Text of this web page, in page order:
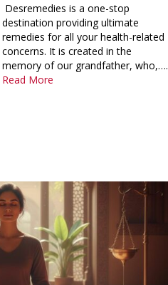
Desremedies is a one-stop
destination providing ultimate
remedies for all your health-related
concerns. It is created in the
memory of our grandfather, who,….
Read More